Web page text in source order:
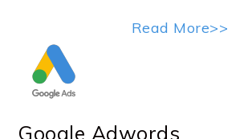
Read More>>
Google Adwords